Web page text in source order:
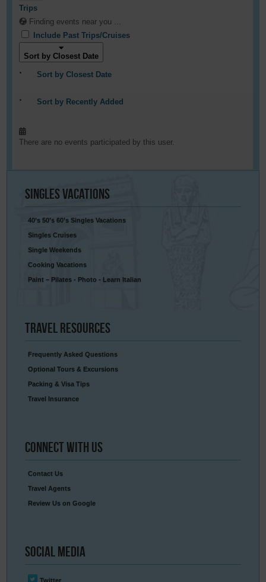
Trips
Finding events near you ...
Include Past Trips/Cruises
Sort by Closest Date
Sort by Closest Date
Sort by Recently Added
There are no events participated by this user.
SinglesVacations
40’s 50’s 60’s Singles Vacations
Singles Cruises
Single Weekends
Cooking Vacations
Paint – Pilates - Photo - Learn Italian
Travel Resources
Frequently Asked Questions
Optional Tours & Excursions
Packing & Visa Tips
Travel Insurance
Connect With Us
Contact Us
Travel Agents
Review Us on Google
Social Media
Twitter